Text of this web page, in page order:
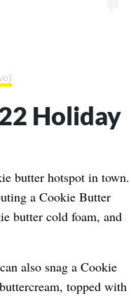
Holiday
butter hotspot in town.
a Cookie Butter
butter cold foam, and
also snag a Cookie
topped with